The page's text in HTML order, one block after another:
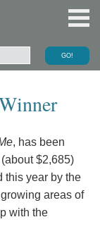
, has been
$2,685)
this year by the
areas of
with the